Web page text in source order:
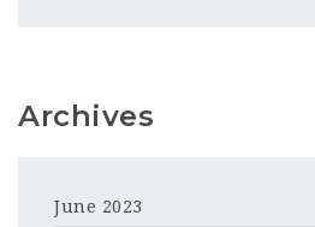
Archives
June 2023